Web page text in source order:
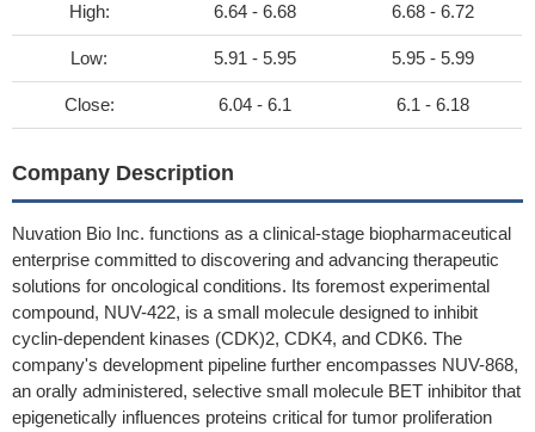
High: 6.64 - 6.68 6.68 - 6.72
Low: 5.91 - 5.95 5.95 - 5.99
Close: 6.04 - 6.1 6.1 - 6.18
Company Description
Nuvation Bio Inc. functions as a clinical-stage biopharmaceutical
enterprise committed to discovering and advancing therapeutic
solutions for oncological conditions. Its foremost experimental
compound, NUV-422, is a small molecule designed to inhibit
cyclin-dependent kinases (CDK)2, CDK4, and CDK6. The
company's development pipeline further encompasses NUV-868,
an orally administered, selective small molecule BET inhibitor that
epigenetically influences proteins critical for tumor proliferation